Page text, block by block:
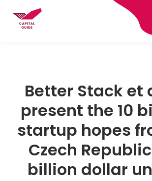
Better Stack et
present the 10
startup hopes
Czech
billion dollar